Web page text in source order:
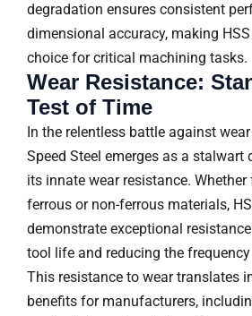
degradation ensures consistent
dimensional accuracy, making
choice for critical machining tasks.
Wear Resistance:
Test of Time
In the relentless battle against
Speed Steel emerges as a stalwart
its innate wear resistance.
ferrous or non-ferrous materials,
demonstrate exceptional
tool life and reducing the
This resistance to wear translates
benefits for manufacturers,